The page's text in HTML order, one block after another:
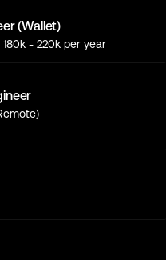
(Wallet)
180k - 220k per year